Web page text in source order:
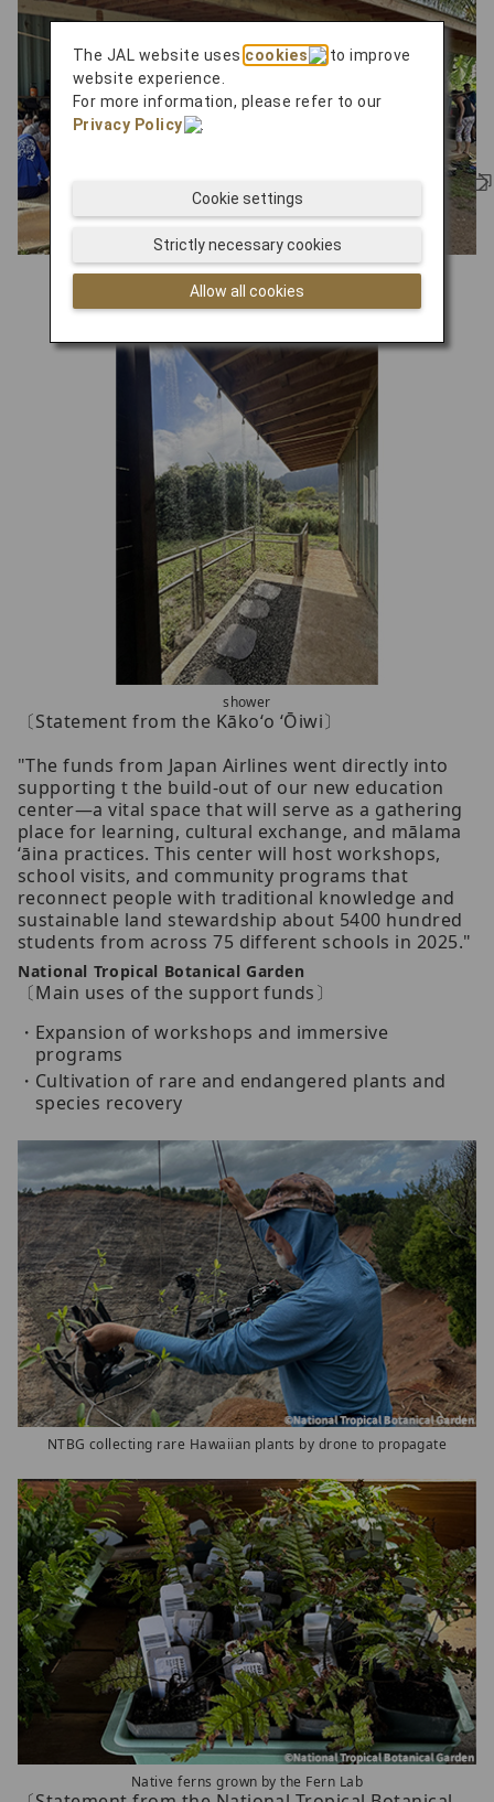
learning center
shower
〔Statement from the Kākoʻo ʻŌiwi〕
"The funds from Japan Airlines went directly into
supporting t the build-out of our new education
center—a vital space that will serve as a gathering
place for learning, cultural exchange, and mālama
ʻāina practices. This center will host workshops,
school visits, and community programs that
reconnect people with traditional knowledge and
sustainable land stewardship about 5400 hundred
students from across 75 different schools in 2025."
National Tropical Botanical Garden
〔Main uses of the support funds〕
Expansion of workshops and immersive
programs
Cultivation of rare and endangered plants and
species recovery
NTBG collecting rare Hawaiian plants by drone to propagate
Native ferns grown by the Fern Lab
The JAL website uses cookies
to improve
website experience.
For more information, please refer to our
Privacy Policy
.
Allow all cookies
Strictly necessary cookies
Cookie settings